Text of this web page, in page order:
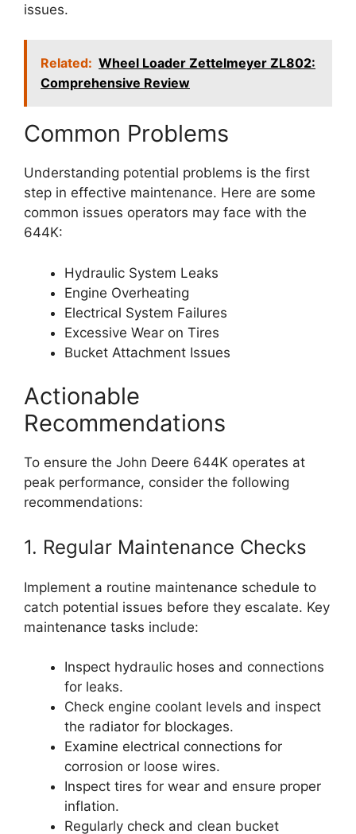
issues.
Related: Wheel Loader Zettelmeyer ZL802:
Comprehensive Review
Common Problems
Understanding potential problems is the first
step in effective maintenance. Here are some
common issues operators may face with the
644K:
Hydraulic System Leaks
Engine Overheating
Electrical System Failures
Excessive Wear on Tires
Bucket Attachment Issues
Actionable
Recommendations
To ensure the John Deere 644K operates at
peak performance, consider the following
recommendations:
1. Regular Maintenance Checks
Implement a routine maintenance schedule to
catch potential issues before they escalate. Key
maintenance tasks include:
Inspect hydraulic hoses and connections
for leaks.
Check engine coolant levels and inspect
the radiator for blockages.
Examine electrical connections for
corrosion or loose wires.
Inspect tires for wear and ensure proper
inflation.
Regularly check and clean bucket